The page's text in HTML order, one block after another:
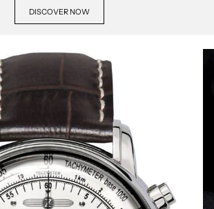
DISCOVER NOW